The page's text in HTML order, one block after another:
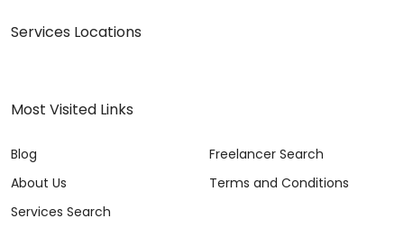
Services Locations
Most Visited Links
Blog
About Us
Services Search
Freelancer Search
Terms and Conditions